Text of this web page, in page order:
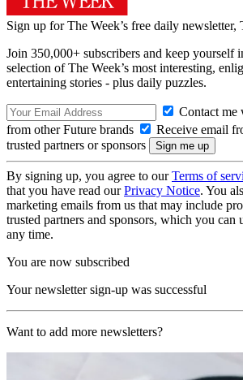
Sign up for The Week’s free daily newsletter,
Join 350,000+ subscribers and keep yourself
selection of The Week’s most interesting,
entertaining stories - plus daily puzzles.
Contact me
from other Future brands
Receive email
trusted partners or sponsors
By signing up, you agree to ourTerms of
that you have read ourPrivacy Notice. You
marketing emails from us that may include
trusted partners and sponsors, which you can
any time.
You are now subscribed
Your newsletter sign-up was successful
Want to add more newsletters?